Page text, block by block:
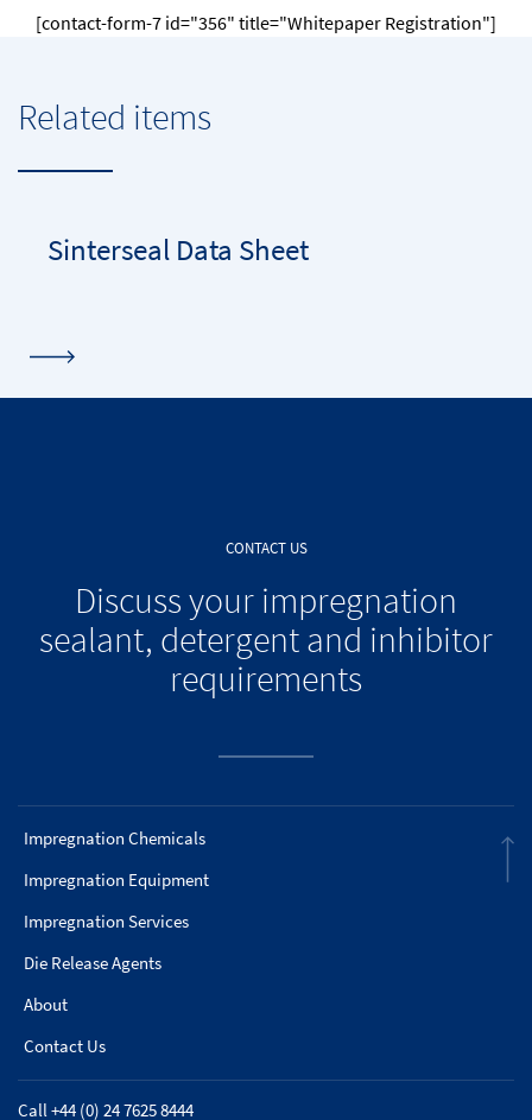
[contact-form-7 id="356" title="Whitepaper Registration"]
Related items
Sinterseal Data Sheet
CONTACT US
Discuss your impregnation
sealant, detergent and inhibitor
requirements
Impregnation Chemicals
Impregnation Equipment
Impregnation Services
Die Release Agents
About
Contact Us
Call +44 (0) 24 7625 8444